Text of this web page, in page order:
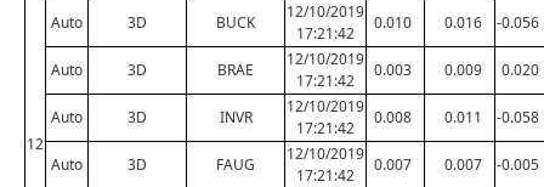
12
Auto 3D BUCK
12/10/2019
17:21:42
0.010 0.016 -0.056
Auto 3D BRAE
12/10/2019
17:21:42
0.003 0.009 0.020
Auto 3D INVR
12/10/2019
17:21:42
0.008 0.011 -0.058
Auto 3D FAUG
12/10/2019
17:21:42
0.007 0.007 -0.005